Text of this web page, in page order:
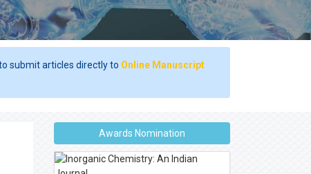
submit articles directly to Online Manuscript
Awards Nomination